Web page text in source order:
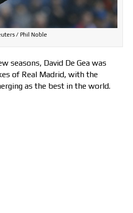
/ Phil Noble
seasons, David De Gea was
of Real Madrid, with the
as the best in the world.